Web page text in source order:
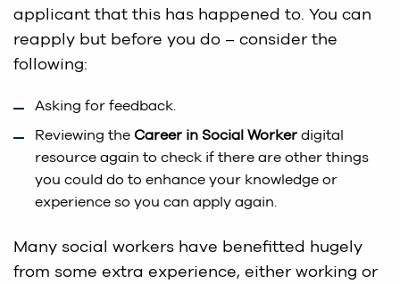
applicant that this has happened to. You can
reapply but before you do – consider the
following:
Asking for feedback.
Reviewing the Career in Social Worker digital
resource again to check if there are other things
you could do to enhance your knowledge or
experience so you can apply again.
Many social workers have benefitted hugely
from some extra experience, either working or